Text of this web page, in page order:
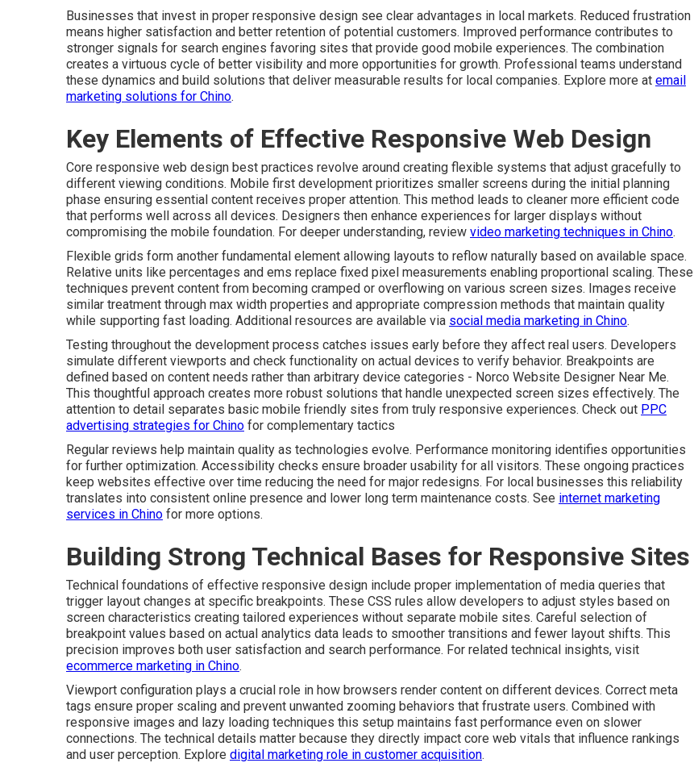
Businesses that invest in proper responsive design see clear advantages in local markets. Reduced frustration
means higher satisfaction and better retention of potential customers. Improved performance contributes to
stronger signals for search engines favoring sites that provide good mobile experiences. The combination
creates a virtuous cycle of better visibility and more opportunities for growth. Professional teams understand
these dynamics and build solutions that deliver measurable results for local companies. Explore more at email
marketing solutions for Chino.
Key Elements of Effective Responsive Web Design
Core responsive web design best practices revolve around creating flexible systems that adjust gracefully to
different viewing conditions. Mobile first development prioritizes smaller screens during the initial planning
phase ensuring essential content receives proper attention. This method leads to cleaner more efficient code
that performs well across all devices. Designers then enhance experiences for larger displays without
compromising the mobile foundation. For deeper understanding, review video marketing techniques in Chino.
Flexible grids form another fundamental element allowing layouts to reflow naturally based on available space.
Relative units like percentages and ems replace fixed pixel measurements enabling proportional scaling. These
techniques prevent content from becoming cramped or overflowing on various screen sizes. Images receive
similar treatment through max width properties and appropriate compression methods that maintain quality
while supporting fast loading. Additional resources are available via social media marketing in Chino.
Testing throughout the development process catches issues early before they affect real users. Developers
simulate different viewports and check functionality on actual devices to verify behavior. Breakpoints are
defined based on content needs rather than arbitrary device categories - Norco Website Designer Near Me.
This thoughtful approach creates more robust solutions that handle unexpected screen sizes effectively. The
attention to detail separates basic mobile friendly sites from truly responsive experiences. Check out PPC
advertising strategies for Chino for complementary tactics
Regular reviews help maintain quality as technologies evolve. Performance monitoring identifies opportunities
for further optimization. Accessibility checks ensure broader usability for all visitors. These ongoing practices
keep websites effective over time reducing the need for major redesigns. For local businesses this reliability
translates into consistent online presence and lower long term maintenance costs. See internet marketing
services in Chino for more options.
Building Strong Technical Bases for Responsive Sites
Technical foundations of effective responsive design include proper implementation of media queries that
trigger layout changes at specific breakpoints. These CSS rules allow developers to adjust styles based on
screen characteristics creating tailored experiences without separate mobile sites. Careful selection of
breakpoint values based on actual analytics data leads to smoother transitions and fewer layout shifts. This
precision improves both user satisfaction and search performance. For related technical insights, visit
ecommerce marketing in Chino.
Viewport configuration plays a crucial role in how browsers render content on different devices. Correct meta
tags ensure proper scaling and prevent unwanted zooming behaviors that frustrate users. Combined with
responsive images and lazy loading techniques this setup maintains fast performance even on slower
connections. The technical details matter because they directly impact core web vitals that influence rankings
and user perception. Explore digital marketing role in customer acquisition.